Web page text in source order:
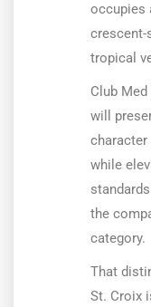
occupies
crescent-
tropical
Club
will
while
the
category.
That
St. Croix